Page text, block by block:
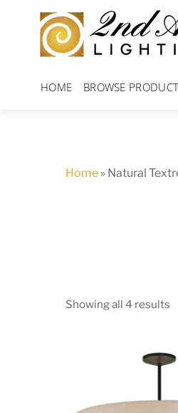
content
HOME BROWSE
Home » Natural
Showing all 4 results